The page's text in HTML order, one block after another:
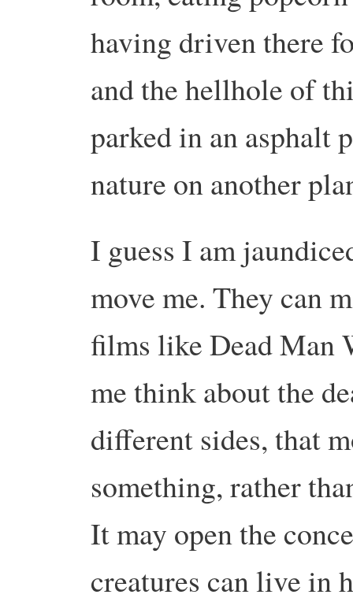
having driven there
and the hellhole of
parked in an asphalt
nature on another
I guess I am
move me. They can
films like Dead Man
me think about the
different sides, that
something, rather
It may open the
creatures can live in